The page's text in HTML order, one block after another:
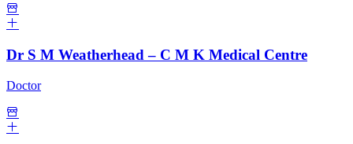
Dr S M Weatherhead – C M K Medical Centre
Doctor